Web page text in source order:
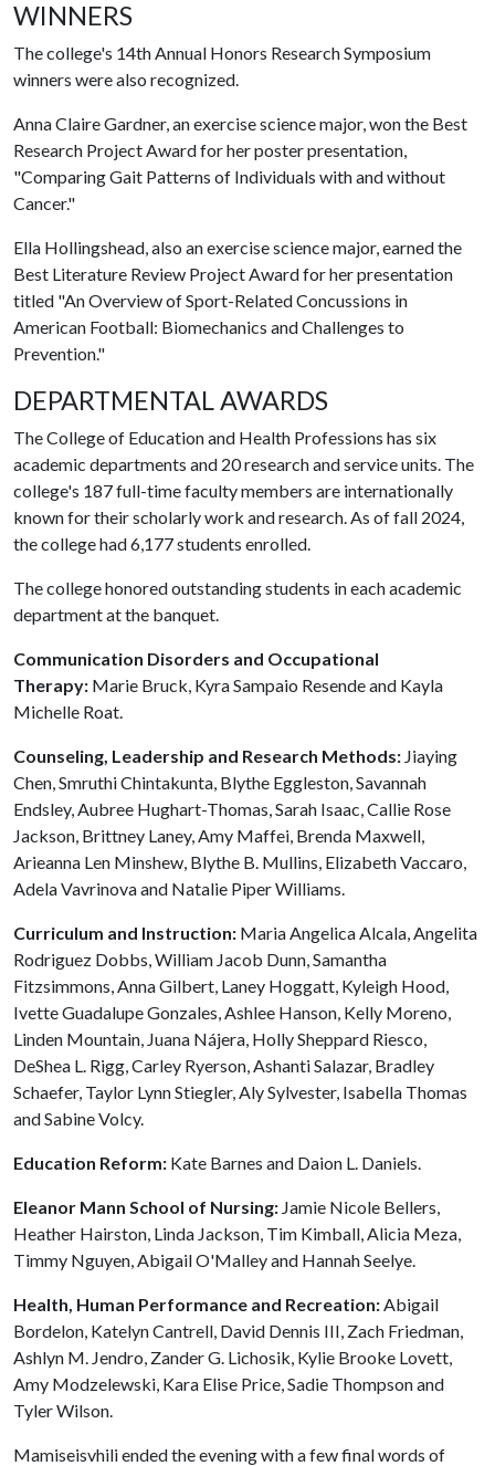
WINNERS
The college's 14th Annual Honors Research Symposium
winners were also recognized.
Anna Claire Gardner, an exercise science major, won the Best
Research Project Award for her poster presentation,
"Comparing Gait Patterns of Individuals with and without
Cancer."
Ella Hollingshead, also an exercise science major, earned the
Best Literature Review Project Award for her presentation
titled "An Overview of Sport-Related Concussions in
American Football: Biomechanics and Challenges to
Prevention."
DEPARTMENTAL AWARDS
The College of Education and Health Professions has six
academic departments and 20 research and service units. The
college's 187 full-time faculty members are internationally
known for their scholarly work and research. As of fall 2024,
the college had 6,177 students enrolled.
The college honored outstanding students in each academic
department at the banquet.
Communication Disorders and Occupational
Therapy: Marie Bruck, Kyra Sampaio Resende and Kayla
Michelle Roat.
Counseling, Leadership and Research Methods: Jiaying
Chen, Smruthi Chintakunta, Blythe Eggleston, Savannah
Endsley, Aubree Hughart-Thomas, Sarah Isaac, Callie Rose
Jackson, Brittney Laney, Amy Maffei, Brenda Maxwell,
Arieanna Len Minshew, Blythe B. Mullins, Elizabeth Vaccaro,
Adela Vavrinova and Natalie Piper Williams.
Curriculum and Instruction: Maria Angelica Alcala, Angelita
Rodriguez Dobbs, William Jacob Dunn, Samantha
Fitzsimmons, Anna Gilbert, Laney Hoggatt, Kyleigh Hood,
Ivette Guadalupe Gonzales, Ashlee Hanson, Kelly Moreno,
Linden Mountain, Juana Nájera, Holly Sheppard Riesco,
DeShea L. Rigg, Carley Ryerson, Ashanti Salazar, Bradley
Schaefer, Taylor Lynn Stiegler, Aly Sylvester, Isabella Thomas
and Sabine Volcy.
Education Reform: Kate Barnes and Daion L. Daniels.
Eleanor Mann School of Nursing: Jamie Nicole Bellers,
Heather Hairston, Linda Jackson, Tim Kimball, Alicia Meza,
Timmy Nguyen, Abigail O'Malley and Hannah Seelye.
Health, Human Performance and Recreation:Abigail
Bordelon, Katelyn Cantrell, David Dennis III, Zach Friedman,
Ashlyn M. Jendro, Zander G. Lichosik, Kylie Brooke Lovett,
Amy Modzelewski, Kara Elise Price, Sadie Thompson and
Tyler Wilson.
Mamiseisvhili ended the evening with a few final words of